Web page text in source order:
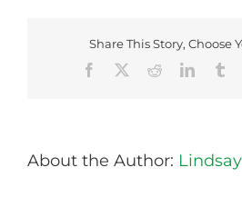
Share This Story, Choose
Facebook
RedditLinkedIn
About the Author: